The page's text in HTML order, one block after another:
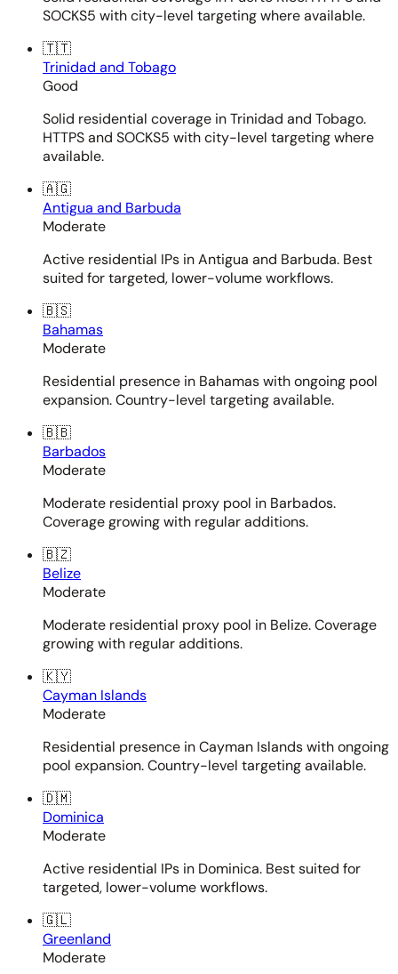
SOCKS5 with city-level targeting where available.
🇹🇹
Trinidad and Tobago
Good
Solid residential coverage in Trinidad and Tobago.
HTTPS and SOCKS5 with city-level targeting where
available.
🇦🇬
Antigua and Barbuda
Moderate
Active residential IPs in Antigua and Barbuda. Best
suited for targeted, lower-volume workflows.
🇧🇸
Bahamas
Moderate
Residential presence in Bahamas with ongoing pool
expansion. Country-level targeting available.
🇧🇧
Barbados
Moderate
Moderate residential proxy pool in Barbados.
Coverage growing with regular additions.
🇧🇿
Belize
Moderate
Moderate residential proxy pool in Belize. Coverage
growing with regular additions.
🇰🇾
Cayman Islands
Moderate
Residential presence in Cayman Islands with ongoing
pool expansion. Country-level targeting available.
🇩🇲
Dominica
Moderate
Active residential IPs in Dominica. Best suited for
targeted, lower-volume workflows.
🇬🇱
Greenland
Moderate